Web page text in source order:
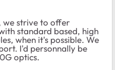
we strive to offer
standard based, high
when it's possible. We
I'd personnally be
optics.